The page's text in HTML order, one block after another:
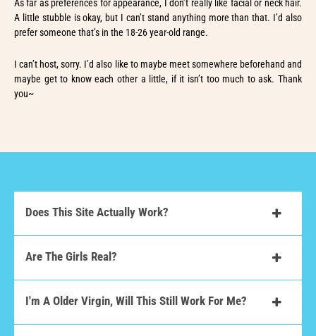
As far as preferences for appearance, I don’t really like facial or neck hair.
A little stubble is okay, but I can’t stand anything more than that. I’d also
prefer someone that’s in the 18-26 year-old range.
I can’t host, sorry. I’d also like to maybe meet somewhere beforehand and
maybe get to know each other a little, if it isn’t too much to ask. Thank
you~
Does This Site Actually Work?
Are The Girls Real?
I'm A Older Virgin, Will This Still Work For Me?